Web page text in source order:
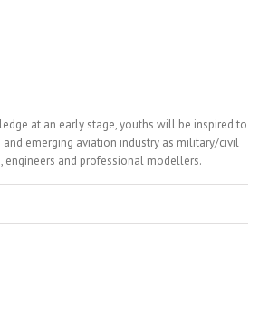
at an early stage, youths will be inspired to
and emerging aviation industry as military/civil
engineers and professional modellers.